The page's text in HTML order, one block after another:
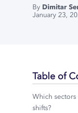
By Dimitar
January 23,
Table of
Which
shifts?